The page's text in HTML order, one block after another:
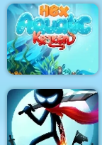
Parkour Block 4
HexAquatic Kraken